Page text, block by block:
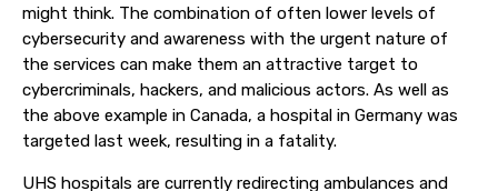
might think. The combination of often lower levels of
cybersecurity and awareness with the urgent nature of
the services can make them an attractive target to
cybercriminals, hackers, and malicious actors. As well as
the above example in Canada, a hospital in Germany was
targeted last week, resulting in a fatality.
UHS hospitals are currently redirecting ambulances and